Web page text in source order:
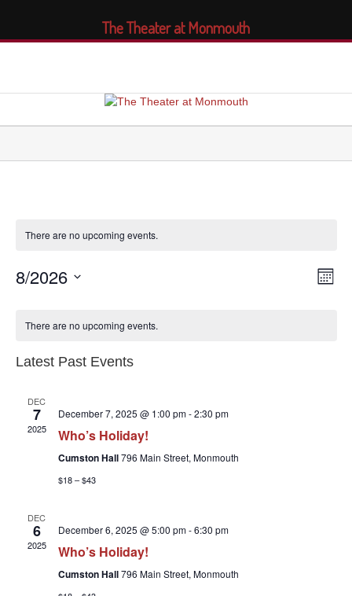
There are no upcoming events.
Views
Month
8/2026
ofThere are no upcoming events.
Latest Past Events
DEC
7
2025
December 7, 2025 @ 1:00 pm-2:30 pm
Who’s Holiday!
Cumston Hall796 Main Street, Monmouth
$18 – $43
DEC
6
2025
December 6, 2025 @ 5:00 pm-6:30 pm
Who’s Holiday!
Cumston Hall796 Main Street, Monmouth
The Theater at Monmouth